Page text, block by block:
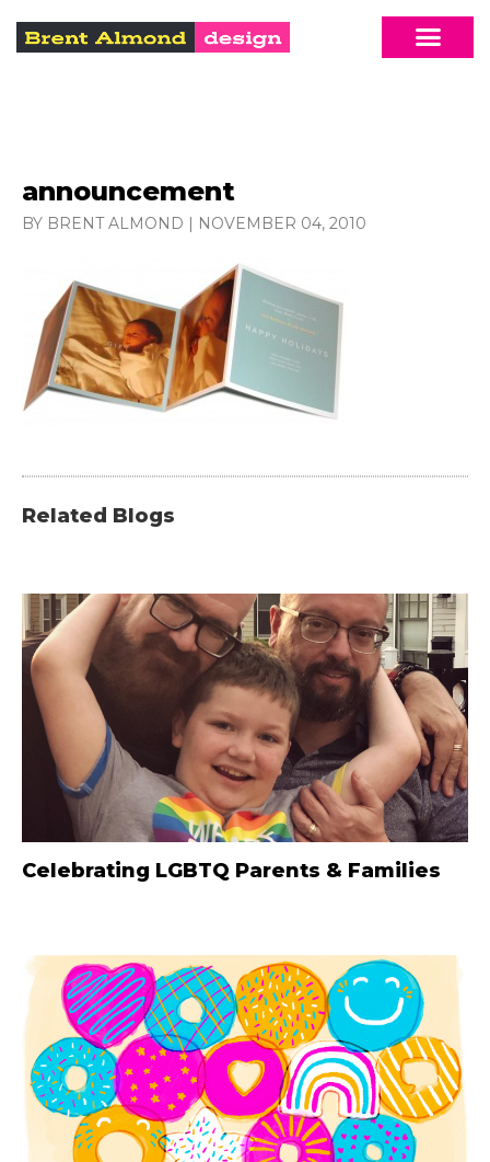
announcement
BY BRENT ALMOND | NOVEMBER 04, 2010
Related Blogs
Celebrating LGBTQ Parents & Families